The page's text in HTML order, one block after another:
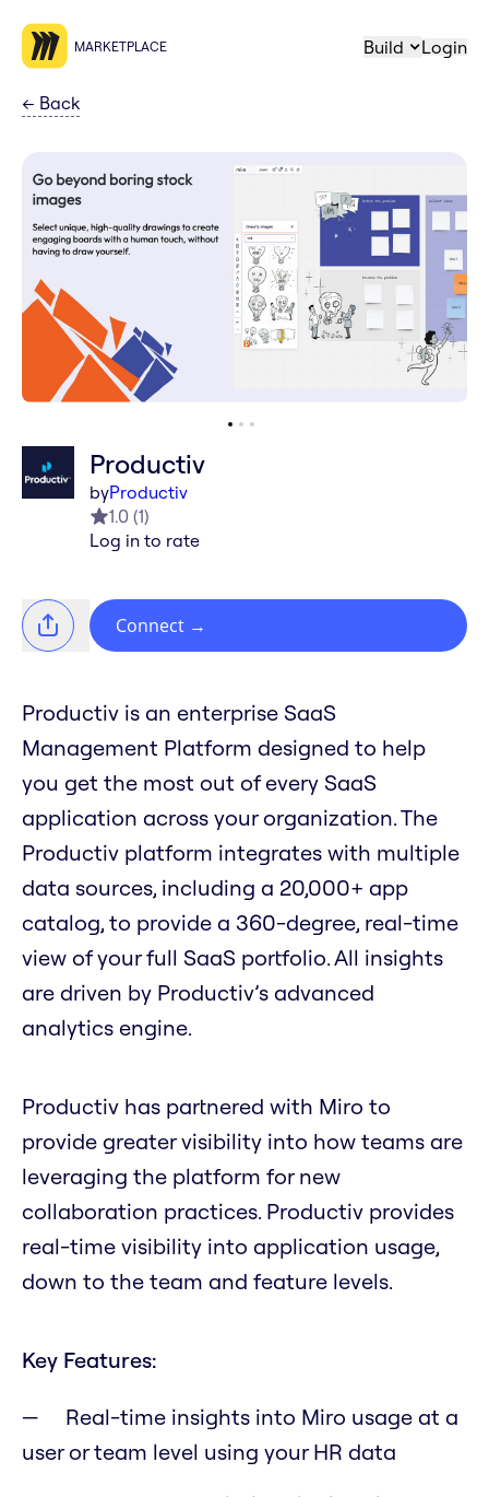
MARKETPLACE Build Login
← Back
Productiv
byProductiv
1.0 (1)
Log in to rate
Connect →
Productiv is an enterprise SaaS
Management Platform designed to help
you get the most out of every SaaS
application across your organization. The
Productiv platform integrates with multiple
data sources, including a 20,000+ app
catalog, to provide a 360-degree, real-time
view of your full SaaS portfolio. All insights
are driven by Productiv’s advanced
analytics engine.
Productiv has partnered with Miro to
provide greater visibility into how teams are
leveraging the platform for new
collaboration practices. Productiv provides
real-time visibility into application usage,
down to the team and feature levels.
Key Features:
Real-time insights into Miro usage at a
user or team level using your HR data